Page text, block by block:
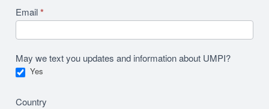
Email*
May we text you updates and information about UMPI?
Yes
Country